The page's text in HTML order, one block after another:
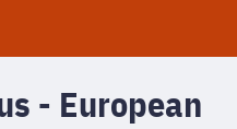
- European